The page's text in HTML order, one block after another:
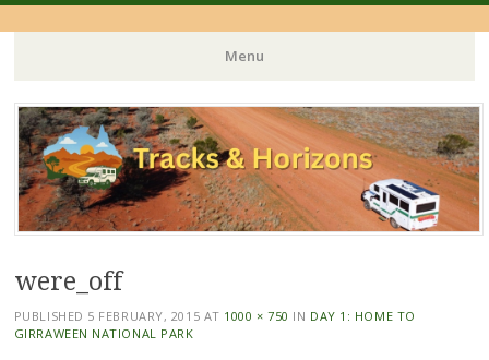
Menu
Skip
to
content
were_off
PUBLISHED 5 FEBRUARY, 2015 AT 1000 × 750 IN DAY 1: HOME TO
GIRRAWEEN NATIONAL PARK